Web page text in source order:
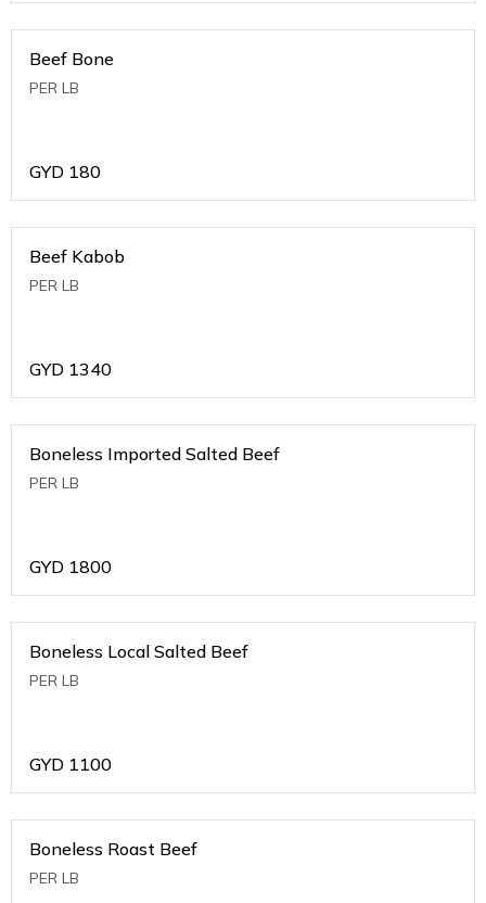
Beef Bone
PER LB
GYD 180
Beef Kabob
PER LB
GYD 1340
Boneless Imported Salted Beef
PER LB
GYD 1800
Boneless Local Salted Beef
PER LB
GYD 1100
Boneless Roast Beef
PER LB